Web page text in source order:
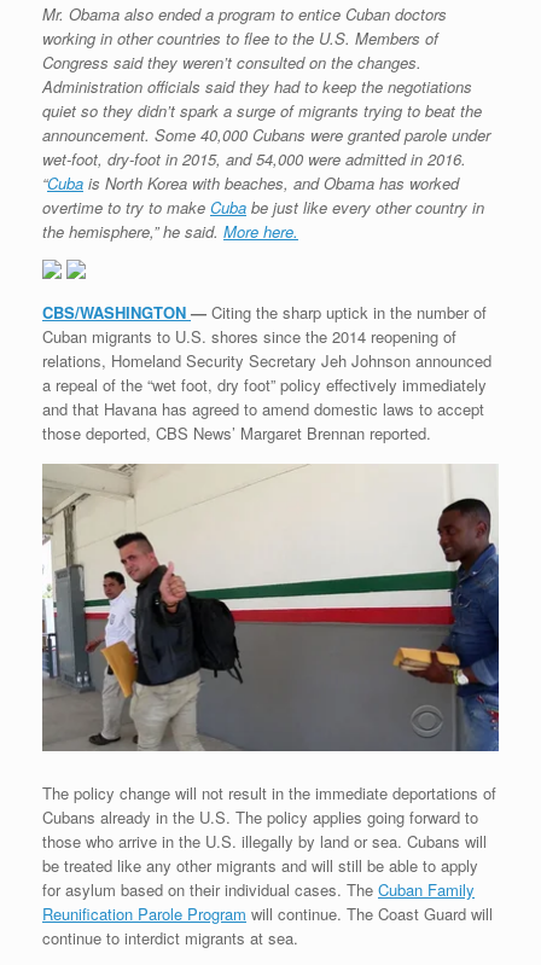
Mr. Obama also ended a program to entice Cuban doctors
working in other countries to flee to the U.S. Members of
Congress said they weren’t consulted on the changes.
Administration officials said they had to keep the negotiations
quiet so they didn’t spark a surge of migrants trying to beat the
announcement. Some 40,000 Cubans were granted parole under
wet-foot, dry-foot in 2015, and 54,000 were admitted in 2016.
“Cuba is North Korea with beaches, and Obama has worked
overtime to try to make Cuba be just like every other country in
the hemisphere,” he said. More here.
CBS/WASHINGTON — Citing the sharp uptick in the number of
Cuban migrants to U.S. shores since the 2014 reopening of
relations, Homeland Security Secretary Jeh Johnson announced
a repeal of the “wet foot, dry foot” policy effectively immediately
and that Havana has agreed to amend domestic laws to accept
those deported, CBS News’ Margaret Brennan reported.
The policy change will not result in the immediate deportations of
Cubans already in the U.S. The policy applies going forward to
those who arrive in the U.S. illegally by land or sea. Cubans will
be treated like any other migrants and will still be able to apply
for asylum based on their individual cases. The Cuban Family
Reunification Parole Program will continue. The Coast Guard will
continue to interdict migrants at sea.